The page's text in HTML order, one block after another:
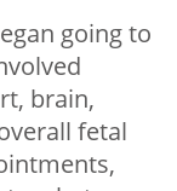
going to
brain,
fetal